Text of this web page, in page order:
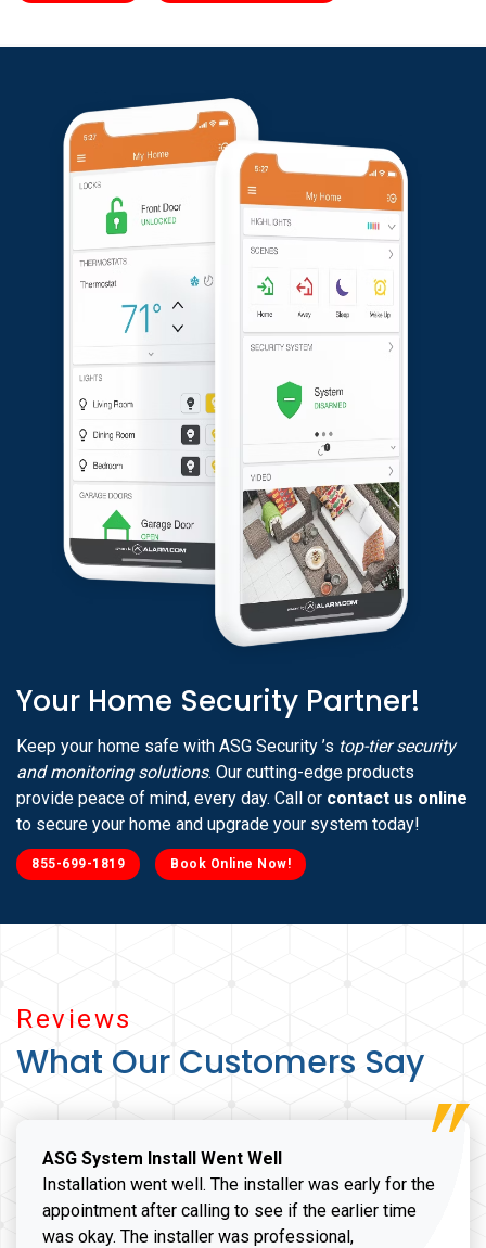
Reviews
What Our Customers Say
ASG System Install Went Well
Installation went well. The installer was early for the
appointment after calling to see if the earlier time
was okay. The installer was professional,
Your Home Security Partner!
Keep your home safe with ASG Security ’s top-tier security
and monitoring solutions. Our cutting-edge products
provide peace of mind, every day. Call or contact us online
to secure your home and upgrade your system today!
855-699-1819 Book Online Now!